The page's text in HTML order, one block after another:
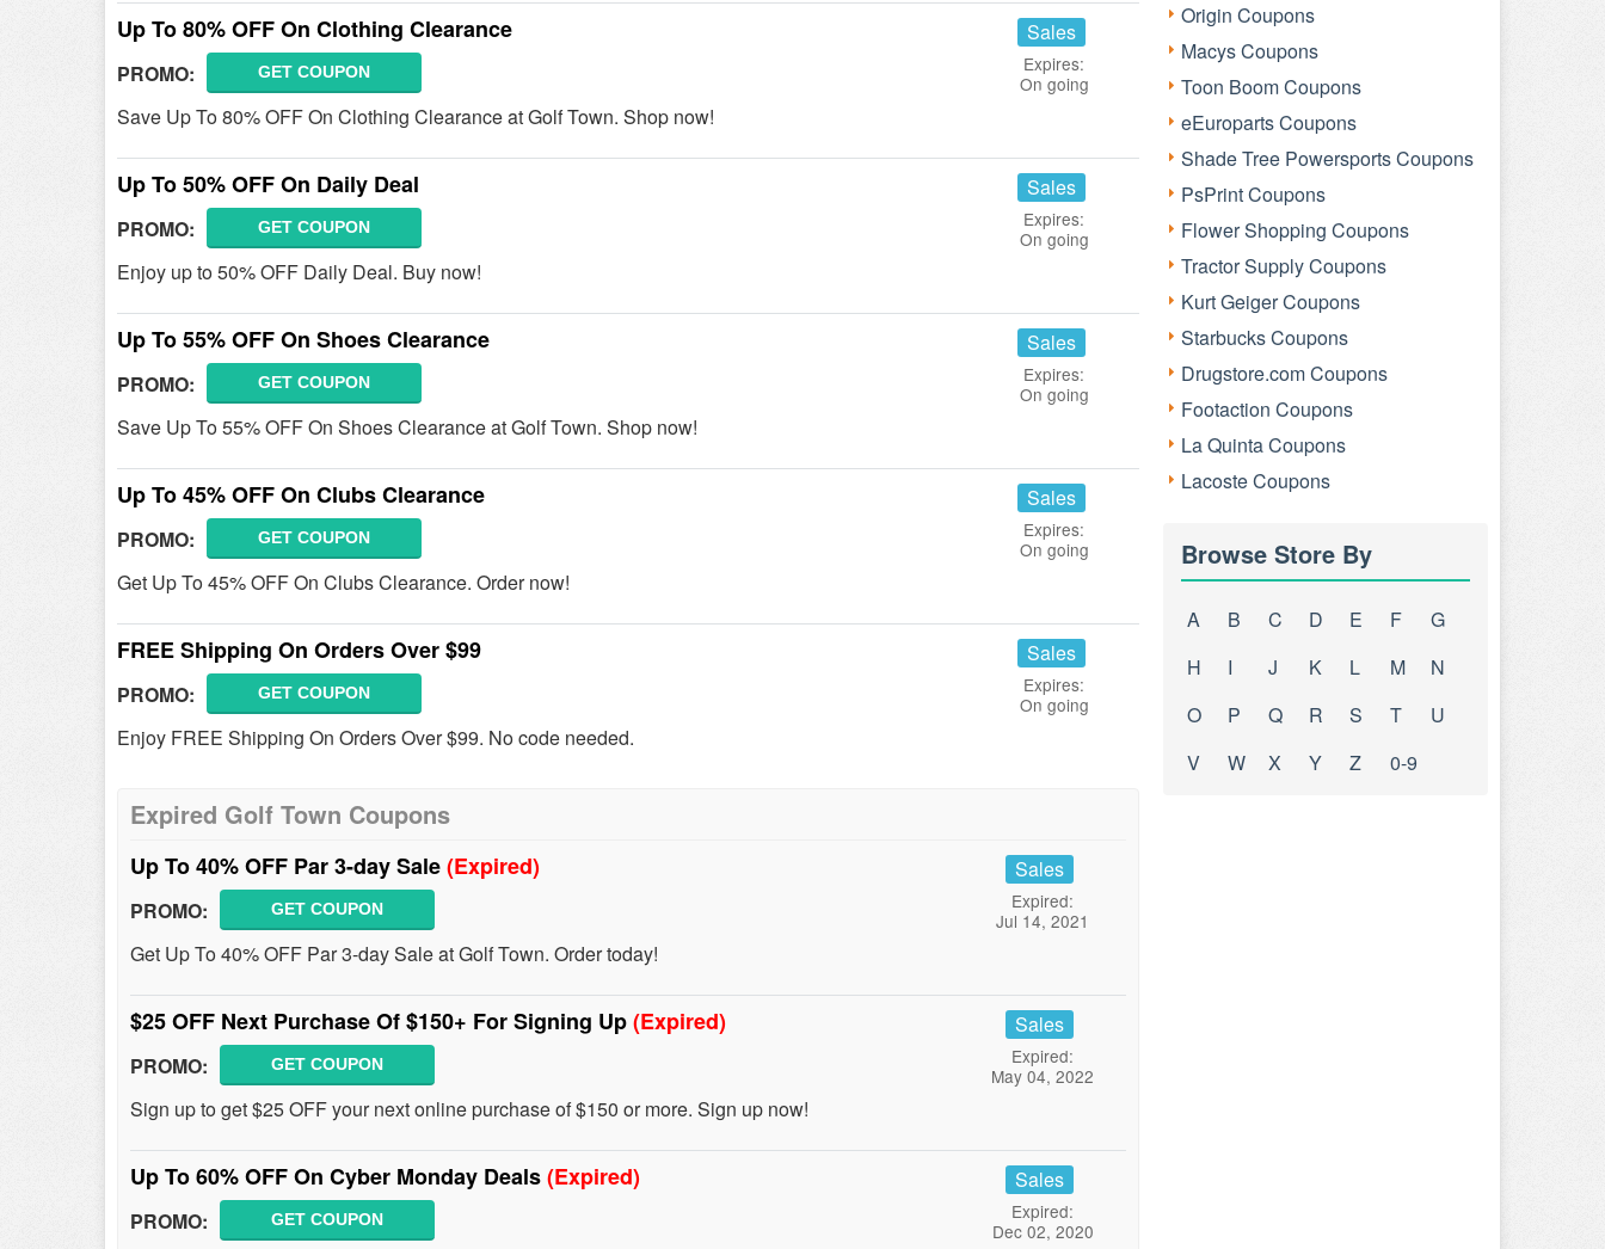
Up To 80% OFF On Clothing Clearance
PROMO: GET COUPON
Save Up To 80% OFF On Clothing Clearance at Golf Town. Shop now!
Sales
Expires:
On going
Up To 50% OFF On Daily Deal
PROMO: GET COUPON
Enjoy up to 50% OFF Daily Deal. Buy now!
Sales
Expires:
On going
Up To 55% OFF On Shoes Clearance
PROMO: GET COUPON
Save Up To 55% OFF On Shoes Clearance at Golf Town. Shop now!
Sales
Expires:
On going
Up To 45% OFF On Clubs Clearance
PROMO: GET COUPON
Get Up To 45% OFF On Clubs Clearance. Order now!
Sales
Expires:
On going
FREE Shipping On Orders Over $99
PROMO: GET COUPON
Enjoy FREE Shipping On Orders Over $99. No code needed.
Sales
Expires:
On going
Expired Golf Town Coupons
Up To 40% OFF Par 3-day Sale(Expired)
PROMO: GET COUPON
Get Up To 40% OFF Par 3-day Sale at Golf Town. Order today!
Sales
Expired:
Jul 14, 2021
$25 OFF Next Purchase Of $150+ For Signing Up(Expired)
PROMO: GET COUPON
Sign up to get $25 OFF your next online purchase of $150 or more. Sign up now!
Sales
Expired:
May 04, 2022
Up To 60% OFF On Cyber Monday Deals(Expired)
PROMO: GET COUPON
Sales
Expired:
Dec 02, 2020
Origin Coupons
Macys Coupons
Toon Boom Coupons
eEuroparts Coupons
Shade Tree Powersports Coupons
PsPrint Coupons
Flower Shopping Coupons
Tractor Supply Coupons
Kurt Geiger Coupons
Starbucks Coupons
Drugstore.com Coupons
Footaction Coupons
La Quinta Coupons
Lacoste Coupons
Browse Store By
A B C D E F
G
H
I J K L M
N
O
P Q R S T
U
V
W X Y Z 0-9